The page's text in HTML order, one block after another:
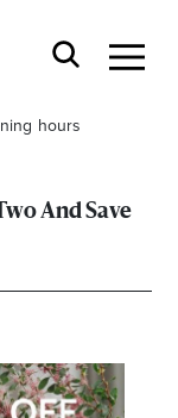
hours
and
And Save